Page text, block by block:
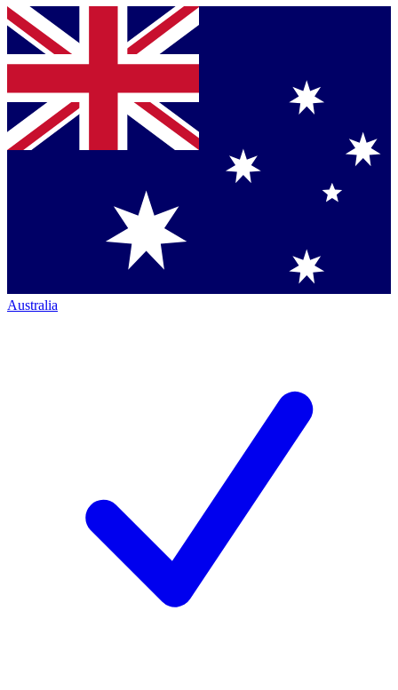
Australia